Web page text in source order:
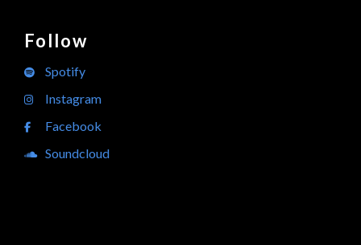
Follow
Spotify
Instagram
Facebook
Soundcloud